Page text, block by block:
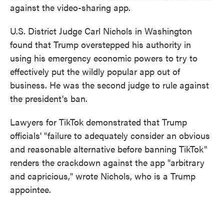
against the video-sharing app.
U.S. District Judge Carl Nichols in Washington
found that Trump overstepped his authority in
using his emergency economic powers to try to
effectively put the wildly popular app out of
business. He was the second judge to rule against
the president's ban.
Lawyers for TikTok demonstrated that Trump
officials' "failure to adequately consider an obvious
and reasonable alternative before banning TikTok"
renders the crackdown against the app "arbitrary
and capricious," wrote Nichols, who is a Trump
appointee.